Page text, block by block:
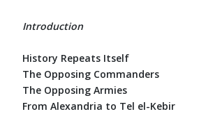
Introduction
History Repeats Itself
The Opposing Commanders
The Opposing Armies
From Alexandria to Tel el-Kebir